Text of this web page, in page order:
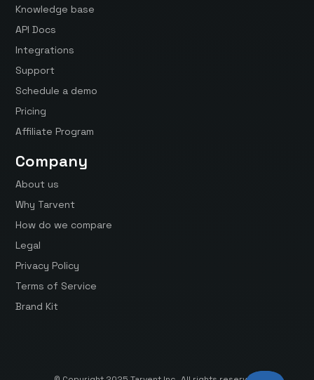
Knowledge base
API Docs
Integrations
Support
Schedule a demo
Pricing
Affiliate Program
Company
About us
Why Tarvent
How do we compare
Legal
Privacy Policy
Terms of Service
Brand Kit